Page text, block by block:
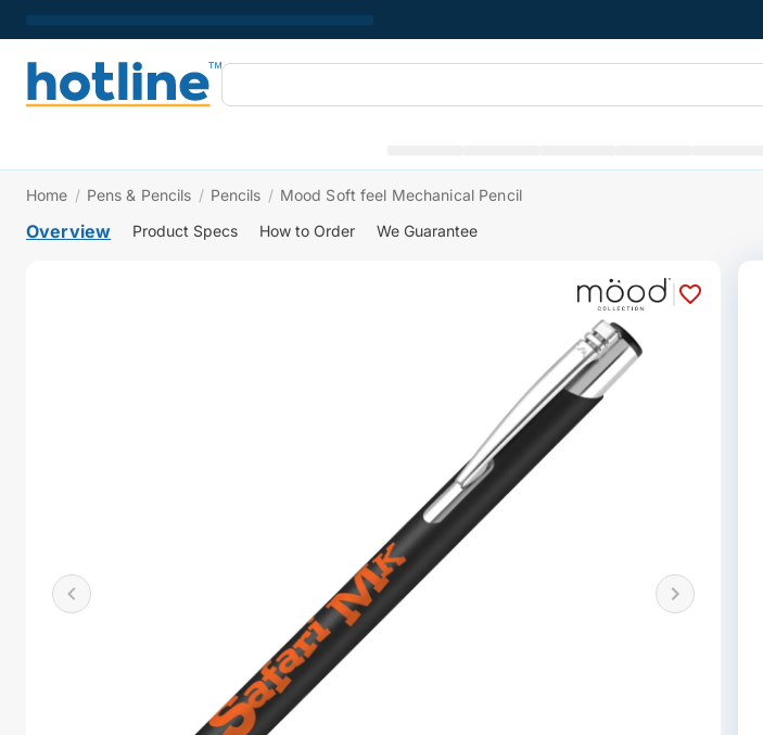
Home / Pens & Pencils / Pencils / Mood Soft feel Mechanical Pencil
Overview Product Specs How to Order We Guarantee